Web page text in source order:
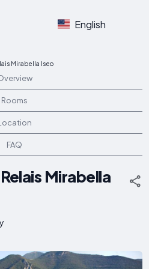
English
Mirabella Iseo
Rooms
FAQ
Mirabella